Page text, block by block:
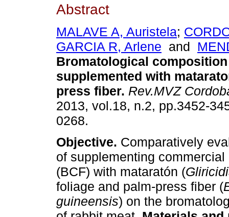
Abstract
MALAVE A, Auristela;
GARCIA R, Arlene and
Bromatological
supplemented with
press fiber. Rev.MVZ
2013, vol.18, n.2, pp.3452-
0268.
Objective. Comparatively
of supplementing
(BCF) with mataratón (
foliage and palm-press fiber (
guineensis) on the